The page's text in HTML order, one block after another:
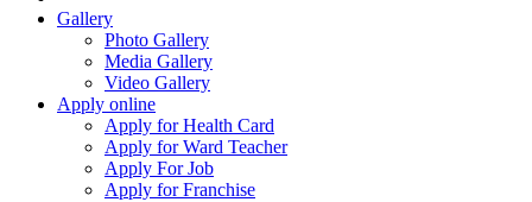
Gallery
Photo Gallery
Media Gallery
Video Gallery
Apply online
Apply for Health Card
Apply for Ward Teacher
Apply For Job
Apply for Franchise